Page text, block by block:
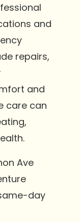
and
repairs,
and
care can
Ave
day